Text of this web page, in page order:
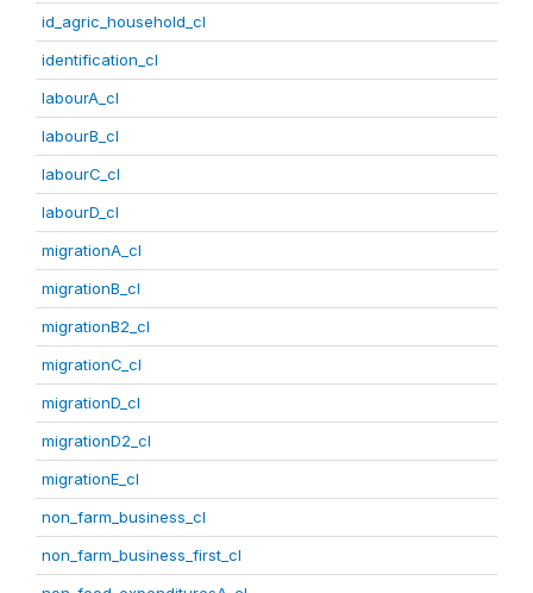
id_agric_household_cl
identification_cl
labourA_cl
labourB_cl
labourC_cl
labourD_cl
migrationA_cl
migrationB_cl
migrationB2_cl
migrationC_cl
migrationD_cl
migrationD2_cl
migrationE_cl
non_farm_business_cl
non_farm_business_first_cl